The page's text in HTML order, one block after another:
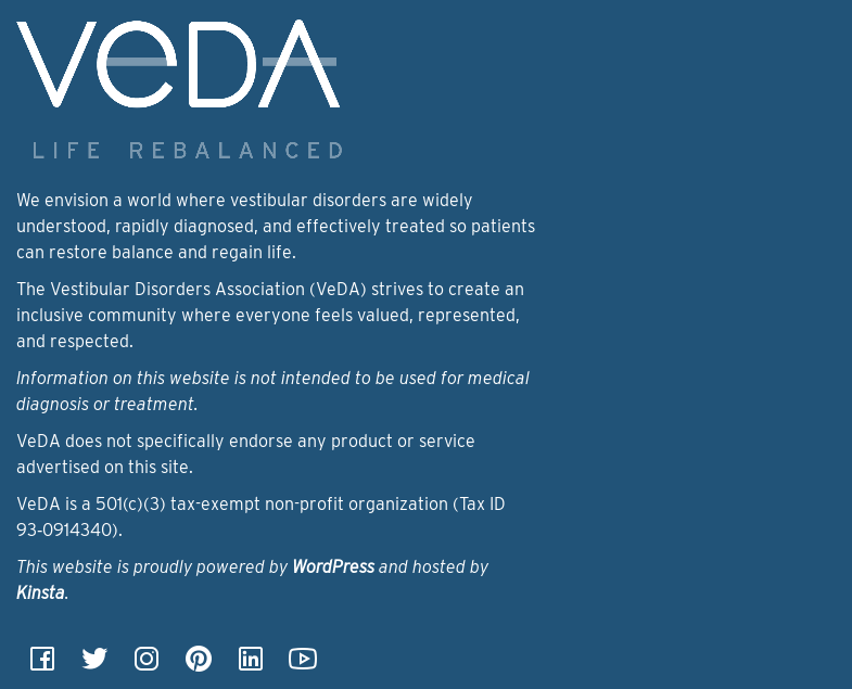
We envision a world where vestibular disorders are widely
understood, rapidly diagnosed, and effectively treated so patients
can restore balance and regain life.
The Vestibular Disorders Association (VeDA) strives to create an
inclusive community where everyone feels valued, represented,
and respected.
Information on this website is not intended to be used for medical
diagnosis or treatment.
VeDA does not specifically endorse any product or service
advertised on this site.
VeDA is a 501(c)(3) tax-exempt non-profit organization (Tax ID
93‑0914340).
This website is proudly powered by WordPressand hosted by
Kinsta.